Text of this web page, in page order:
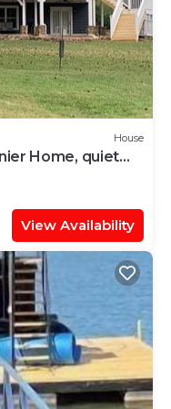
House
Home, quiet
View Availability